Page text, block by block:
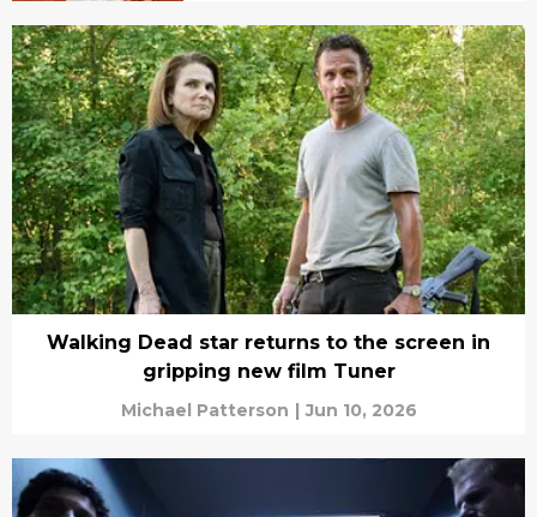
Walking Dead star returns to the screen in
gripping new film Tuner
Michael Patterson | Jun 10, 2026